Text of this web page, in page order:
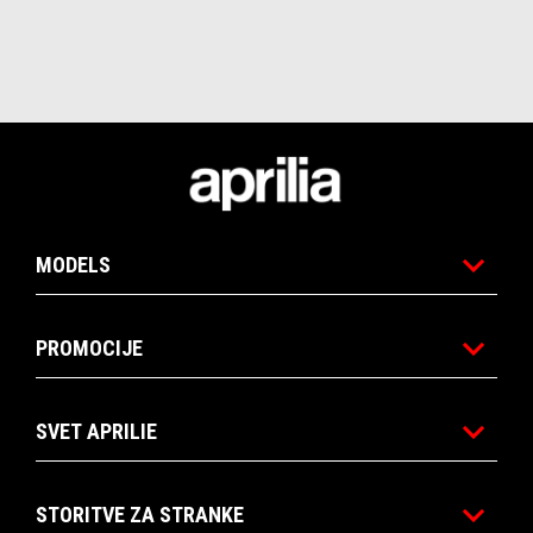
MODELS
PROMOCIJE
SVET APRILIE
STORITVE ZA STRANKE